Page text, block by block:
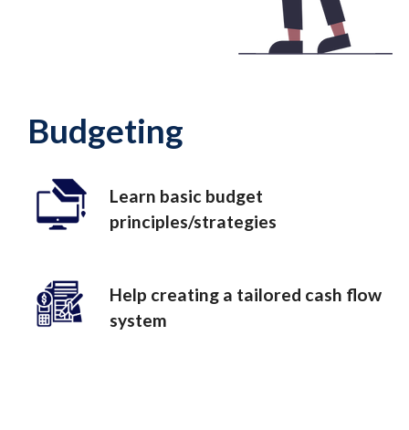
Budgeting
Learn basic budget
principles/strategies
Help creating a tailored cash flow
system